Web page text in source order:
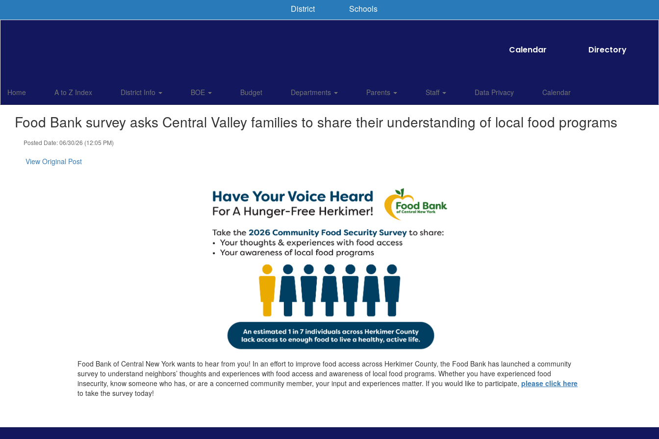
District Schools
Calendar Directory
Home A to Z Index District Info BOE Budget Departments Parents Staff Data Privacy Calendar
Food Bank survey asks Central Valley families to share their understanding of local food programs
Posted Date: 06/30/26 (12:05 PM)
View Original Post
Food Bank of Central New York wants to hear from you! In an effort to improve food access across Herkimer County, the Food Bank has launched a community
survey to understand neighbors’ thoughts and experiences with food access and awareness of local food programs. Whether you have experienced food
insecurity, know someone who has, or are a concerned community member, your input and experiences matter. If you would like to participate,please click here
to take the survey today!